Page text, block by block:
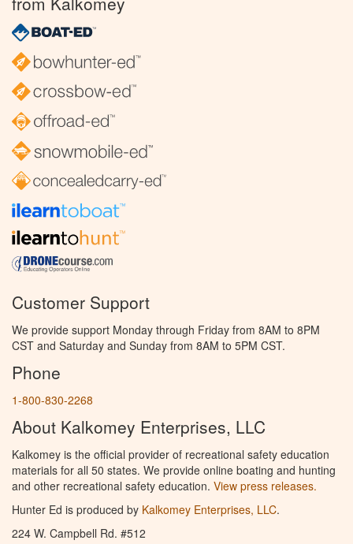
Customer Support
We provide support Monday through Friday from 8AM to 8PM
CST and Saturday and Sunday from 8AM to 5PM CST.
Phone
1-800-830-2268
About Kalkomey Enterprises, LLC
Kalkomey is the official provider of recreational safety education
materials for all 50 states. We provide online boating and hunting
and other recreational safety education. View press releases.
Hunter Ed is produced by Kalkomey Enterprises, LLC.
224 W. Campbell Rd. #512